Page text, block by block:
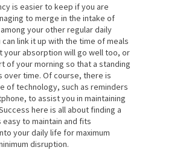
is easier to keep if you are
to merge in the intake of
your other regular daily
can link it up with the time of meals
your absorption will go well too, or
of your morning so that a standing
over time. Of course, there is
of technology, such as reminders
to assist you in maintaining
here is all about finding a
to maintain and fits
your daily life for maximum
disruption.